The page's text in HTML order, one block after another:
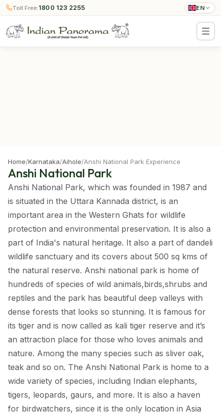
Toll Free:1800 123 2255 EN
Home/Karnataka/Aihole/Anshi National Park Experience
Anshi National Park
Anshi National Park, which was founded in 1987 and
is situated in the Uttara Kannada district, is an
important area in the Western Ghats for wildlife
protection and environmental preservation. It is also a
part of India's natural heritage. It also a part of dandeli
wildlife sanctuary and its covers about 500 sq kms of
the natural reserve. Anshi national park is home of
hundreds of species of wild animals,birds,shrubs and
reptiles and the park has beautiful deep valleys with
dense forests that looks so stunning. It is famous for
its tiger and is now called as kali tiger reserve and it’s
an attraction place for those who loves animals and
nature. Among the many species such as sliver oak,
teak and so on. The Anshi National Park is home to a
wide variety of species, including Indian elephants,
tigers, leopards, gaurs, and more. It is also a haven
for birdwatchers, since it is the only location in Asia